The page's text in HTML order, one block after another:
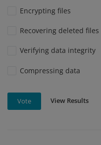
Encrypting files
Recovering deleted files
Verifying data integrity
Compressing data
Vote View Results